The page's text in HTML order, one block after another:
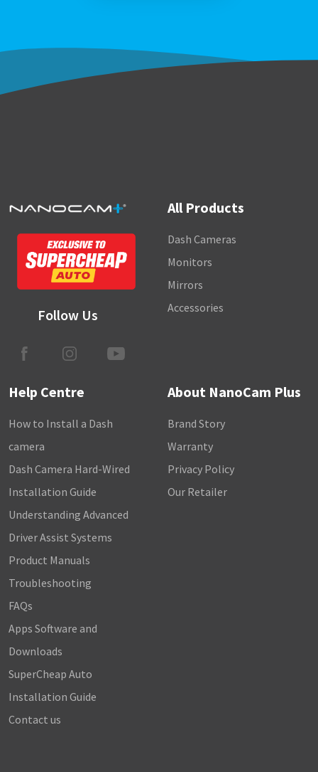
Follow Us
All Products
Dash Cameras
Monitors
Mirrors
Accessories
Help Centre
How to Install a Dash
camera
Dash Camera Hard-Wired
Installation Guide
Understanding Advanced
Driver Assist Systems
Product Manuals
Troubleshooting
FAQs
Apps Software and
Downloads
SuperCheap Auto
Installation Guide
Contact us
About NanoCam Plus
Brand Story
Warranty
Privacy Policy
Our Retailer